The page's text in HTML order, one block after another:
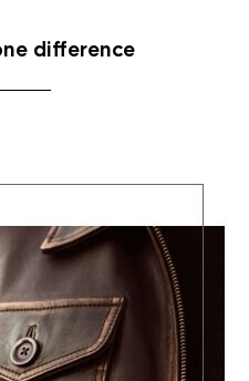
difference